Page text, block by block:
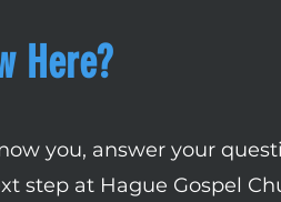
Here?
you, answer your
step at Hague Gospel